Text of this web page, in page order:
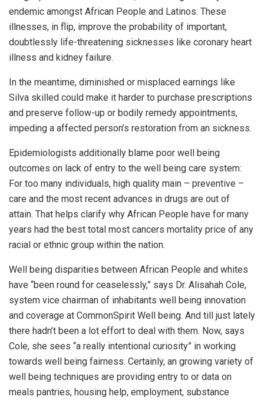
endemic amongst African People and Latinos. These
illnesses, in flip, improve the probability of important,
doubtlessly life-threatening sicknesses like coronary heart
illness and kidney failure.
In the meantime, diminished or misplaced earnings like
Silva skilled could make it harder to purchase prescriptions
and preserve follow-up or bodily remedy appointments,
impeding a affected person’s restoration from an sickness.
Epidemiologists additionally blame poor well being
outcomes on lack of entry to the well being care system:
For too many individuals, high quality main – preventive –
care and the most recent advances in drugs are out of
attain. That helps clarify why African People have for many
years had the best total most cancers mortality price of any
racial or ethnic group within the nation.
Well being disparities between African People and whites
have “been round for ceaselessly,” says Dr. Alisahah Cole,
system vice chairman of inhabitants well being innovation
and coverage at CommonSpirit Well being. And till just lately
there hadn’t been a lot effort to deal with them. Now, says
Cole, she sees “a really intentional curiosity” in working
towards well being fairness. Certainly, an growing variety of
well being techniques are providing entry to or data on
meals pantries, housing help, employment, substance